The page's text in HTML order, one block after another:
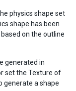
physics shape set
shape has been
on the outline
generated in
set the Texture of
generate a shape